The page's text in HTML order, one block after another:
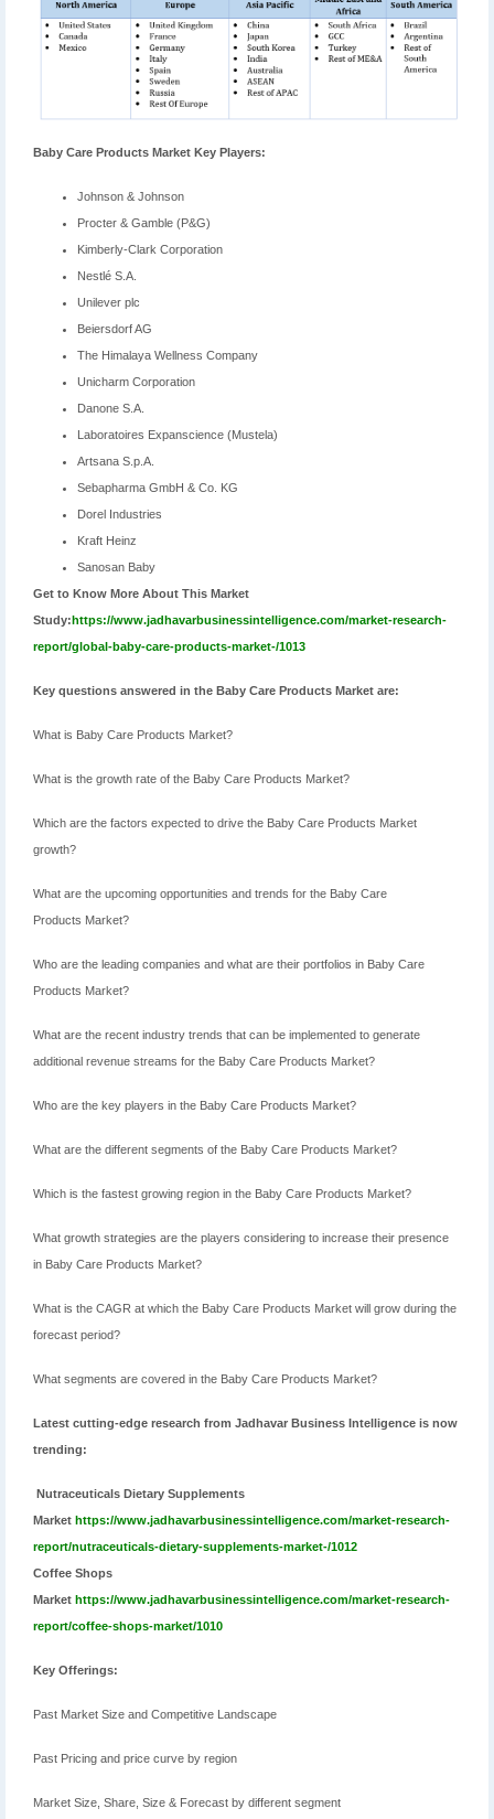
Baby Care Products Market Key Players:
Johnson & Johnson
Procter & Gamble (P&G)
Kimberly-Clark Corporation
Nestlé S.A.
Unilever plc
Beiersdorf AG
The Himalaya Wellness Company
Unicharm Corporation
Danone S.A.
Laboratoires Expanscience (Mustela)
Artsana S.p.A.
Sebapharma GmbH & Co. KG
Dorel Industries
Kraft Heinz
Sanosan Baby
Get to Know More About This Market
Study:https://www.jadhavarbusinessintelligence.com/market-research-
report/global-baby-care-products-market-/1013
Key questions answered in the Baby Care Products Market are:
What is Baby Care Products Market?
What is the growth rate of the Baby Care Products Market?
Which are the factors expected to drive the Baby Care Products Market
growth?
What are the upcoming opportunities and trends for the Baby Care
Products Market?
Who are the leading companies and what are their portfolios in Baby Care
Products Market?
What are the recent industry trends that can be implemented to generate
additional revenue streams for the Baby Care Products Market?
Who are the key players in the Baby Care Products Market?
What are the different segments of the Baby Care Products Market?
Which is the fastest growing region in the Baby Care Products Market?
What growth strategies are the players considering to increase their presence
in Baby Care Products Market?
What is the CAGR at which the Baby Care Products Market will grow during the
forecast period?
What segments are covered in the Baby Care Products Market?
Latest cutting-edge research from Jadhavar Business Intelligence is now
trending:
Nutraceuticals Dietary Supplements
Market https://www.jadhavarbusinessintelligence.com/market-research-
report/nutraceuticals-dietary-supplements-market-/1012
Coffee Shops
Market https://www.jadhavarbusinessintelligence.com/market-research-
report/coffee-shops-market/1010
Key Offerings:
Past Market Size and Competitive Landscape
Past Pricing and price curve by region
Market Size, Share, Size & Forecast by different segment